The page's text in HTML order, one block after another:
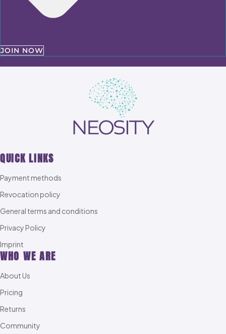
JOIN NOW
QUICK LINKS
Payment methods
Revocation policy
General terms and conditions
Privacy Policy
Imprint
WHO WE ARE
About Us
Pricing
Returns
Community